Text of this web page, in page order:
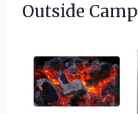
Outside